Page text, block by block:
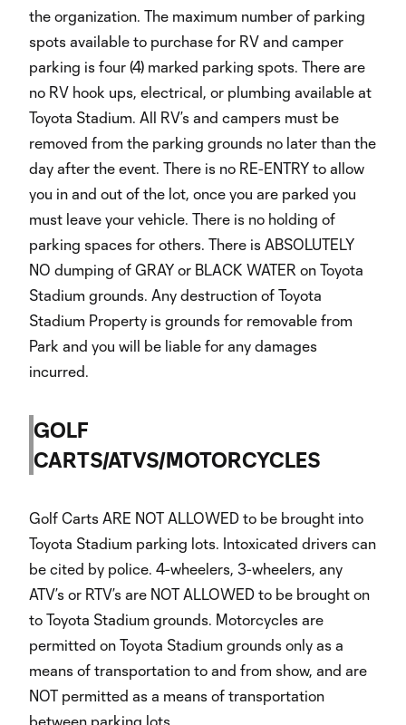
the organization. The maximum number of parking
spots available to purchase for RV and camper
parking is four (4) marked parking spots. There are
no RV hook ups, electrical, or plumbing available at
Toyota Stadium. All RV’s and campers must be
removed from the parking grounds no later than the
day after the event. There is no RE-ENTRY to allow
you in and out of the lot, once you are parked you
must leave your vehicle. There is no holding of
parking spaces for others. There is ABSOLUTELY
NO dumping of GRAY or BLACK WATER on Toyota
Stadium grounds. Any destruction of Toyota
Stadium Property is grounds for removable from
Park and you will be liable for any damages
incurred.
GOLF
CARTS/ATVS/MOTORCYCLES
Golf Carts ARE NOT ALLOWED to be brought into
Toyota Stadium parking lots. Intoxicated drivers can
be cited by police. 4-wheelers, 3-wheelers, any
ATV’s or RTV’s are NOT ALLOWED to be brought on
to Toyota Stadium grounds. Motorcycles are
permitted on Toyota Stadium grounds only as a
means of transportation to and from show, and are
NOT permitted as a means of transportation
between parking lots.